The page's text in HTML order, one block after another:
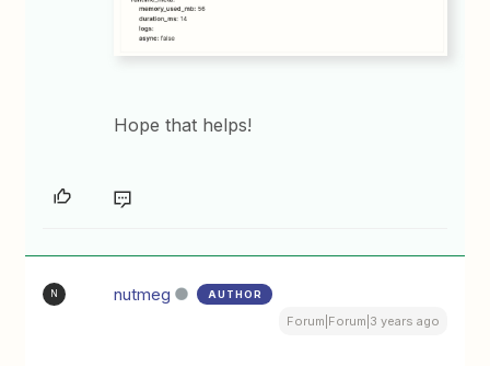
Hope that helps!
N nutmeg AUTHOR
Forum|Forum|3 years ago